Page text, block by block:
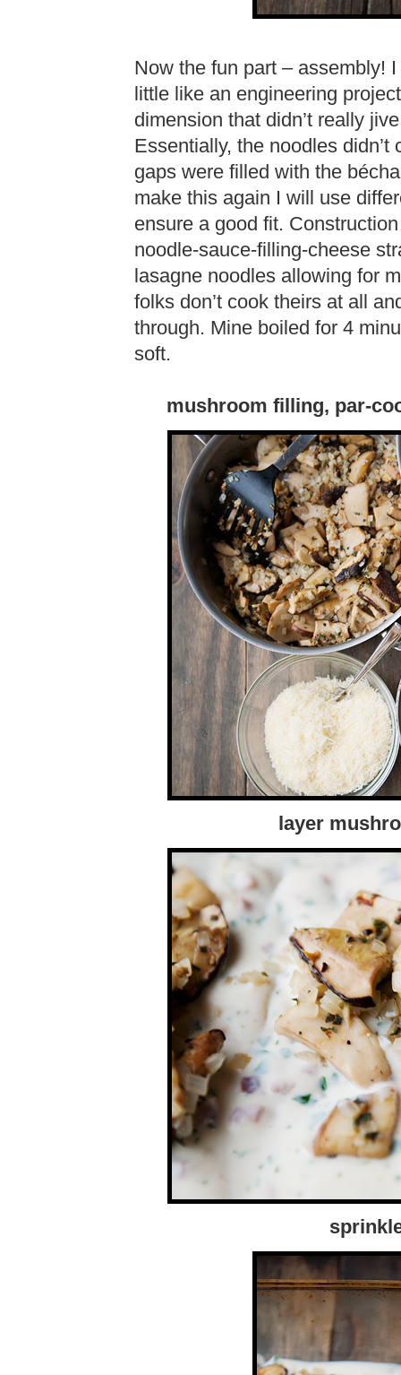
Now the fun part – assembly!
little like an engineering
dimension that didn’t really
Essentially, the noodles
gaps were filled with the
make this again I will use
ensure a good fit.
noodle-sauce-filling-cheese
lasagne noodles allowing for
folks don’t cook theirs at all
through. Mine boiled for 4
soft.
mushroom filling, par-
layer